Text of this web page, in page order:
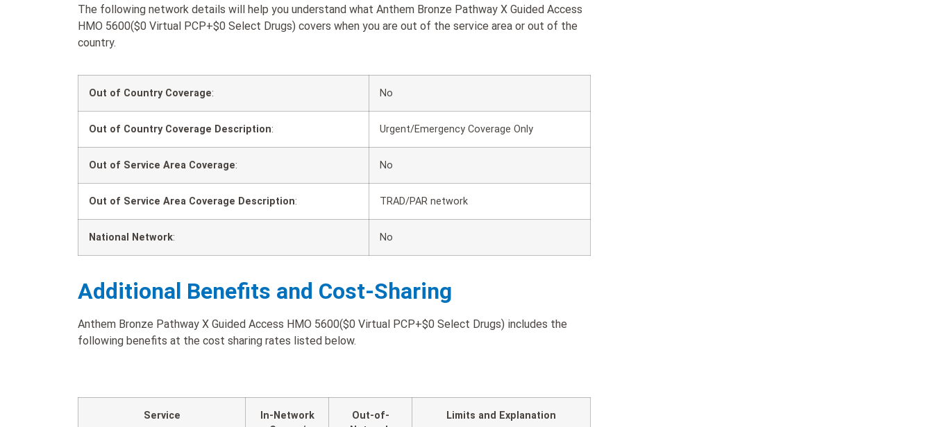
The following network details will help you understand what Anthem Bronze Pathway X Guided Access
HMO 5600($0 Virtual PCP+$0 Select Drugs) covers when you are out of the service area or out of the
country.
Out of Country Coverage: No
Out of Country Coverage Description: Urgent/Emergency Coverage Only
Out of Service Area Coverage: No
Out of Service Area Coverage Description: TRAD/PAR network
National Network: No
Additional Benefits and Cost-Sharing
Anthem Bronze Pathway X Guided Access HMO 5600($0 Virtual PCP+$0 Select Drugs) includes the
following benefits at the cost sharing rates listed below.
Service
In-Network
Out-of-
Limits and Explanation